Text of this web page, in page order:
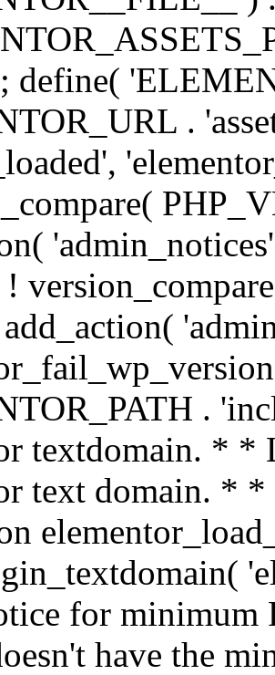
define(
.
.
textdomain. * *
text domain. *
for minimum
have the